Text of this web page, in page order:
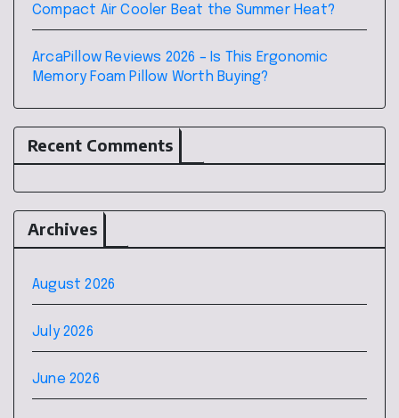
Compact Air Cooler Beat the Summer Heat?
ArcaPillow Reviews 2026 – Is This Ergonomic
Memory Foam Pillow Worth Buying?
Recent Comments
Archives
August 2026
July 2026
June 2026